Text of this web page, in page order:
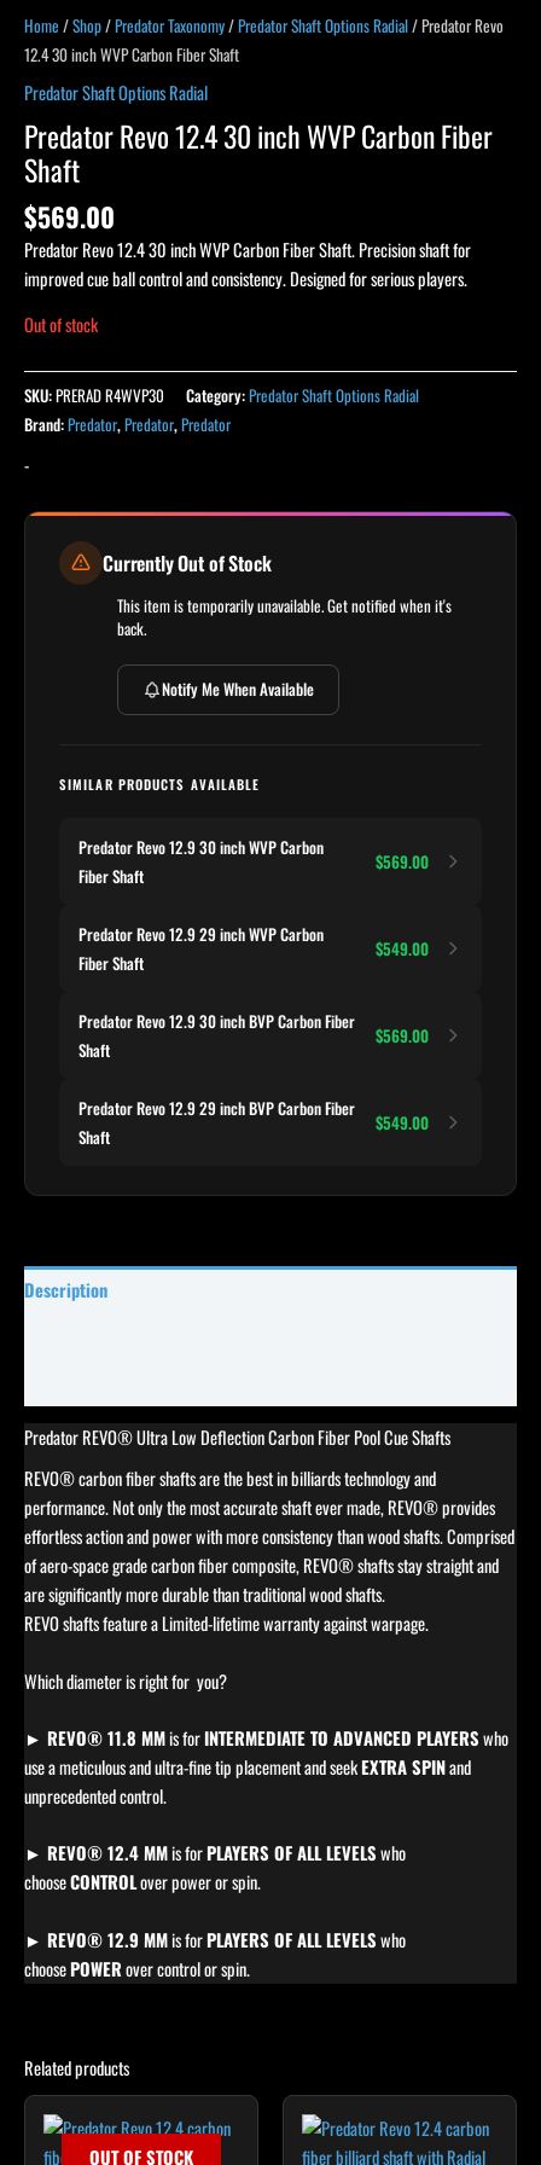
Home /Shop/Predator Taxonomy/Predator Shaft Options Radial/ Predator Revo
12.4 30 inch WVP Carbon Fiber Shaft
Predator Shaft Options Radial
Predator Revo 12.4 30 inch WVP Carbon Fiber
Shaft
$569.00
Predator Revo 12.4 30 inch WVP Carbon Fiber Shaft. Precision shaft for
improved cue ball control and consistency. Designed for serious players.
Out of stock
SKU:PRERAD R4WVP30 Category:Predator Shaft Options Radial
Brand:Predator,Predator,Predator
-
Currently Out of Stock
This item is temporarily unavailable. Get notified when it's
back.
Notify Me When Available
SIMILAR PRODUCTS AVAILABLE
Predator Revo 12.9 30 inch WVP Carbon
Fiber Shaft
$569.00
Predator Revo 12.9 29 inch WVP Carbon
Fiber Shaft
$549.00
Predator Revo 12.9 30 inch BVP Carbon Fiber
Shaft
$569.00
Predator Revo 12.9 29 inch BVP Carbon Fiber
Shaft
$549.00
Description
Predator REVO® Ultra Low Deflection Carbon Fiber Pool Cue Shafts
REVO® carbon fiber shafts are the best in billiards technology and
performance. Not only the most accurate shaft ever made, REVO® provides
effortless action and power with more consistency than wood shafts. Comprised
of aero-space grade carbon fiber composite, REVO® shafts stay straight and
are significantly more durable than traditional wood shafts.
REVO shafts feature a Limited-lifetime warranty against warpage.
Which diameter is right for you?
► REVO® 11.8 MMis forINTERMEDIATE TO ADVANCED PLAYERSwho
use a meticulous and ultra-fine tip placement and seekEXTRA SPINand
unprecedented control.
► REVO® 12.4 MMis forPLAYERS OF ALL LEVELSwho
chooseCONTROLover power or spin.
► REVO® 12.9 MMis forPLAYERS OF ALL LEVELSwho
choosePOWERover control or spin.
Related products
OUT OF STOCK